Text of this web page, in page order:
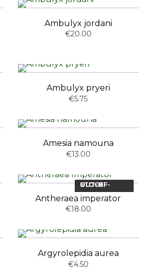
Ambulyx jordani
€20.00
Ambulyx pryeri
€5.75
Amesia namouna
€13.00
OUT-OF-STOCK
Antheraea imperator
€18.00
Argyrolepidia aurea
€4.50